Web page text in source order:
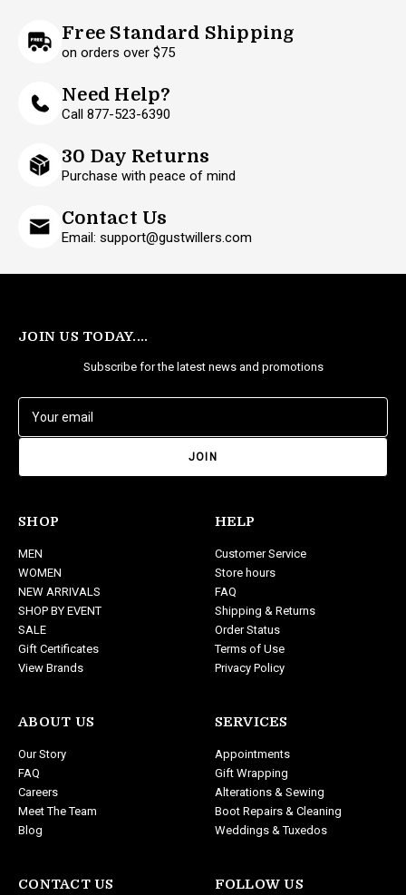
Free Standard Shipping
on orders over $75
Need Help?
Call 877-523-6390
30 Day Returns
Purchase with peace of mind
Contact Us
Email: support@gustwillers.com
JOIN US TODAY....
Subscribe for the latest news and promotions
a
d
r
e
s
s
SHOP
MEN
WOMEN
NEW ARRIVALS
SHOP BY EVENT
SALE
Gift Certificates
View Brands
ABOUT US
Our Story
FAQ
Careers
Meet The Team
Blog
CONTACT US
HELP
Customer Service
Store hours
FAQ
Shipping & Returns
Order Status
Terms of Use
Privacy Policy
SERVICES
Appointments
Gift Wrapping
Alterations & Sewing
Boot Repairs & Cleaning
Weddings & Tuxedos
FOLLOW US